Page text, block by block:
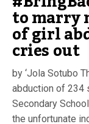
to marry
of girl
cries out
by ‘Jola Sotubo
abduction of 234
Secondary
the unfortunate